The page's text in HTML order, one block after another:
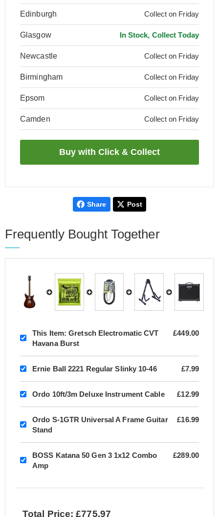
Edinburgh Collect on Friday
Glasgow In Stock, Collect Today
Newcastle Collect on Friday
Birmingham Collect on Friday
Epsom Collect on Friday
Camden Collect on Friday
Share Post
Frequently Bought Together
This Item: Gretsch Electromatic CVT
Havana Burst
£449.00
Ernie Ball 2221 Regular Slinky 10-46 £7.99
Ordo 10ft/3m Deluxe Instrument Cable £12.99
Ordo S-1GTR Universal A Frame Guitar
Stand
£16.99
BOSS Katana 50 Gen 3 1x12 Combo
Amp
£289.00
Total Price: £775.97